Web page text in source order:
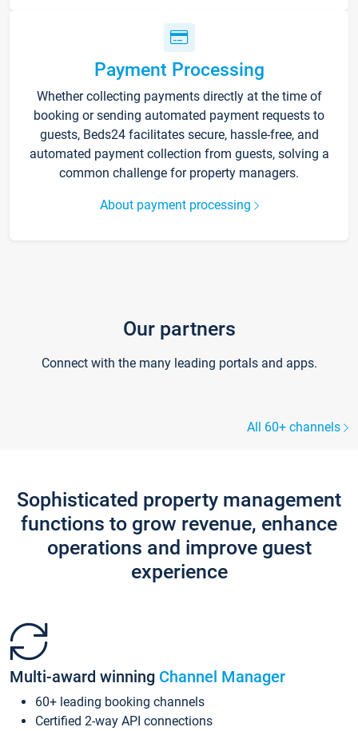
Payment Processing
Whether collecting payments directly at the time of
booking or sending automated payment requests to
guests, Beds24 facilitates secure, hassle-free, and
automated payment collection from guests, solving a
common challenge for property managers.
About payment processing
Our partners
Connect with the many leading portals and apps.
All 60+ channels
Sophisticated property management
functions to grow revenue, enhance
operations and improve guest
experience
Multi-award winning Channel Manager
60+ leading booking channels
Certified 2-way API connections